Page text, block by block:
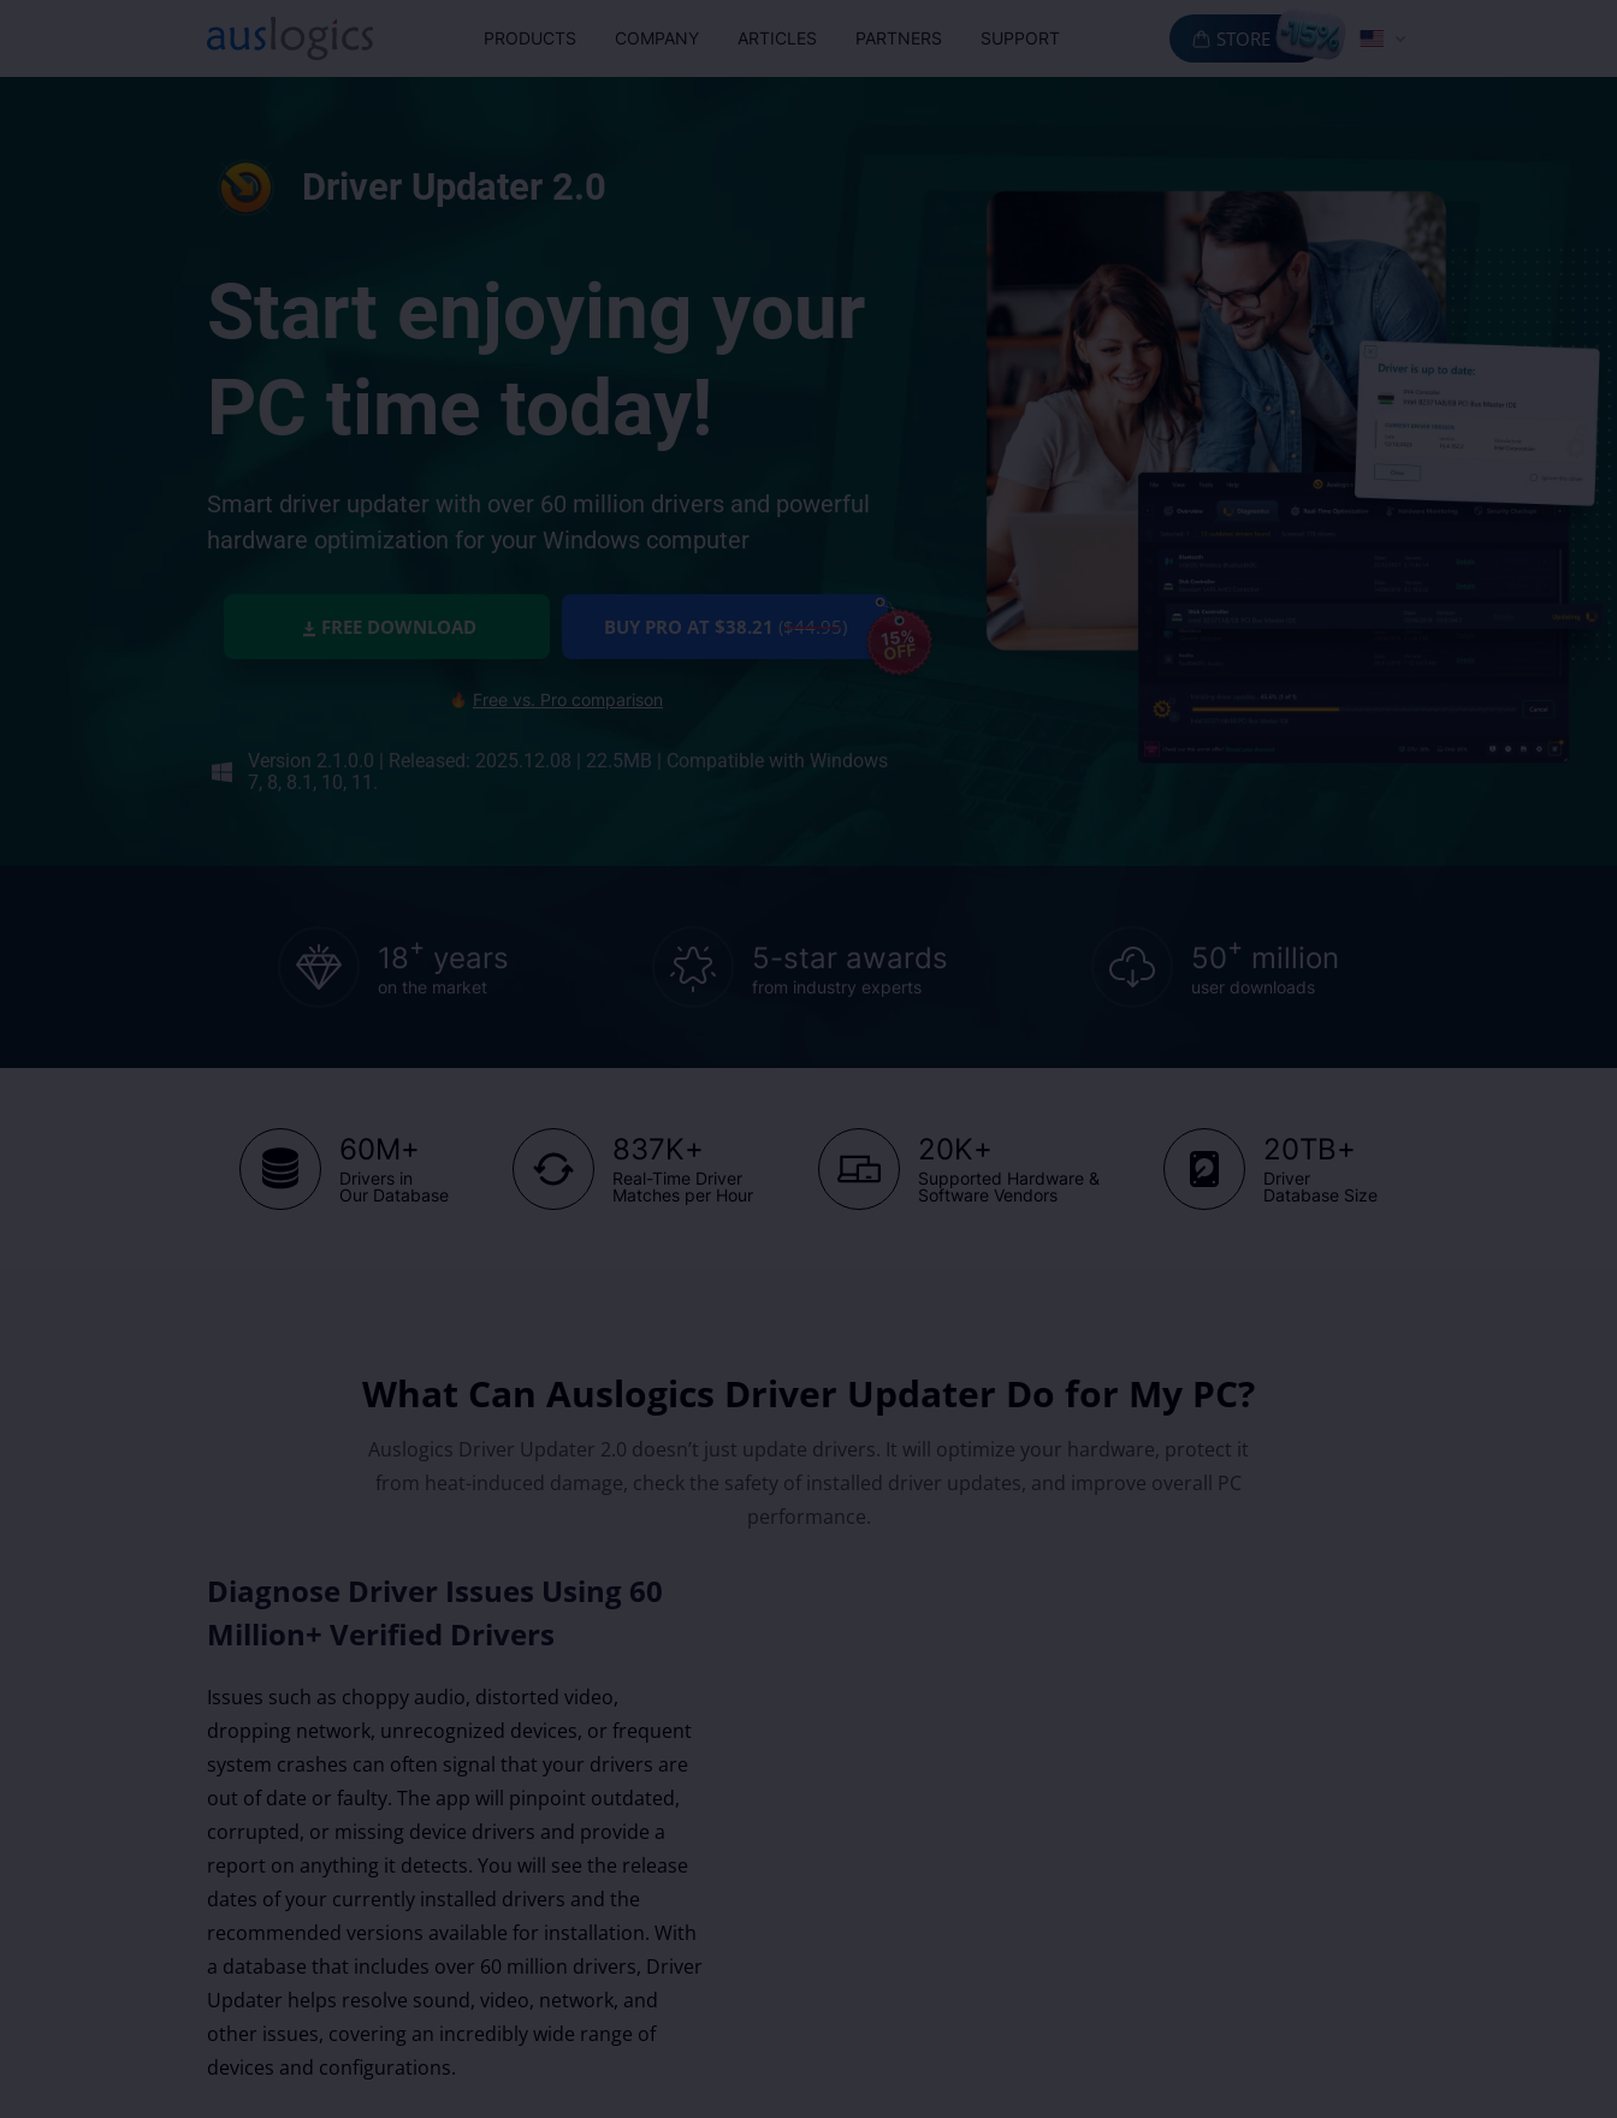
PRODUCTS COMPANY ARTICLES PARTNERS SUPPORT STORE
Driver Updater 2.0
Start enjoying your
PC time today!
Smart driver updater with over 60 million drivers and powerful
hardware optimization for your Windows computer
FREE DOWNLOAD BUY PRO AT $38.21 ($44.95) 15%
OFF
Free vs. Pro comparison
Version 2.1.0.0 | Released: 2025.12.08 | 22.5MB | Compatible with Windows
7, 8, 8.1, 10, 11.
18+ years
on the market
5-star awards
from industry experts
50+ million
user downloads
60M+
Drivers in
Our Database
837K+
Real-Time Driver
Matches per Hour
20K+
Supported Hardware &
Software Vendors
20TB+
Driver
Database Size
What Can Auslogics Driver Updater Do for My PC?
Auslogics Driver Updater 2.0 doesn’t just update drivers. It will optimize your hardware, protect it
from heat-induced damage, check the safety of installed driver updates, and improve overall PC
performance.
Diagnose Driver Issues Using 60
Million+ Verified Drivers
Issues such as choppy audio, distorted video,
dropping network, unrecognized devices, or frequent
system crashes can often signal that your drivers are
out of date or faulty. The app will pinpoint outdated,
corrupted, or missing device drivers and provide a
report on anything it detects. You will see the release
dates of your currently installed drivers and the
recommended versions available for installation. With
a database that includes over 60 million drivers, Driver
Updater helps resolve sound, video, network, and
other issues, covering an incredibly wide range of
devices and configurations.